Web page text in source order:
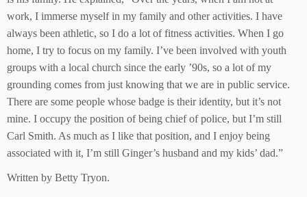
work, I immerse myself in my family and other activities. I have
always been athletic, so I do a lot of fitness activities. When I go
home, I try to focus on my family. I’ve been involved with youth
groups with a local church since the early ’90s, so a lot of my
grounding comes from just knowing that we are in public service.
There are some people whose badge is their identity, but it’s not
mine. I occupy the position of being chief of police, but I’m still
Carl Smith. As much as I like that position, and I enjoy being
associated with it, I’m still Ginger’s husband and my kids’ dad.”
Written by Betty Tryon.